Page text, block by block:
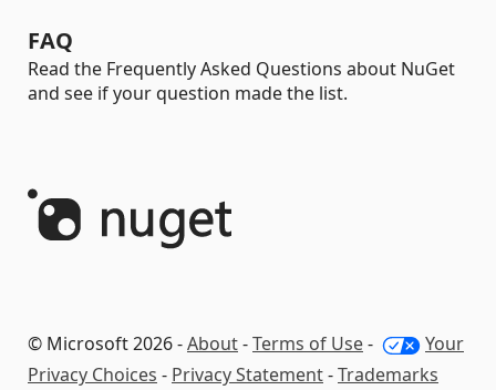
FAQ
Read the Frequently Asked Questions about NuGet
and see if your question made the list.
© Microsoft 2026 -About-Terms of Use-
Your
Privacy Choices - Privacy Statement-Trademarks